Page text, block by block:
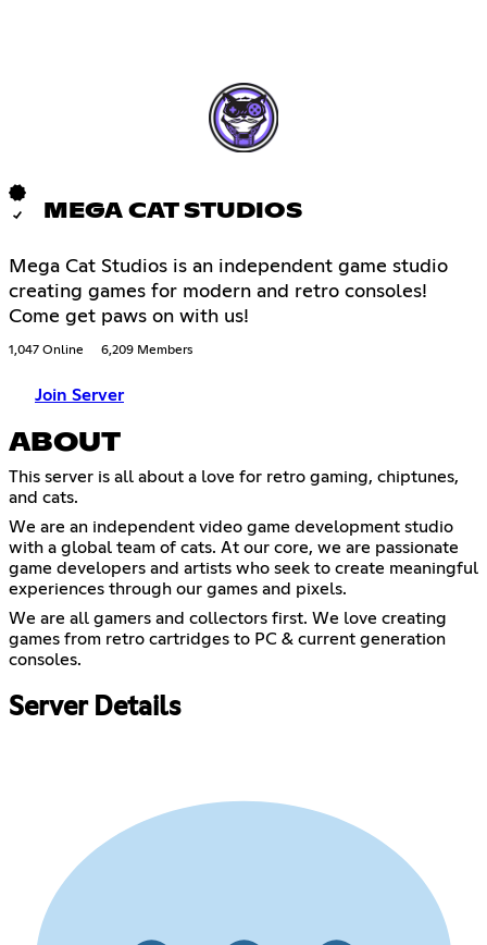
MEGA CAT STUDIOS
Mega Cat Studios is an independent game studio
creating games for modern and retro consoles!
Come get paws on with us!
1,047 Online 6,209 Members
Join Server
ABOUT
This server is all about a love for retro gaming, chiptunes,
and cats.
We are an independent video game development studio
with a global team of cats. At our core, we are passionate
game developers and artists who seek to create meaningful
experiences through our games and pixels.
We are all gamers and collectors first. We love creating
games from retro cartridges to PC & current generation
consoles.
Server Details